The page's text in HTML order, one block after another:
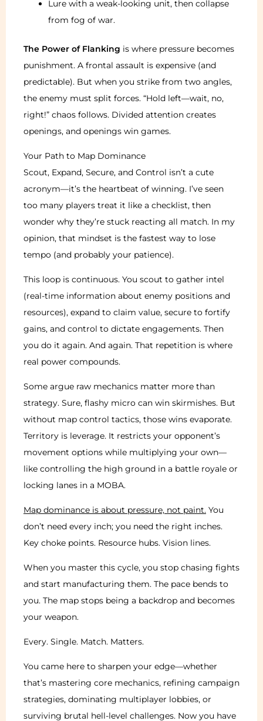
Lure with a weak-looking unit, then collapse
from fog of war.
The Power of Flanking is where pressure becomes
punishment. A frontal assault is expensive (and
predictable). But when you strike from two angles,
the enemy must split forces. “Hold left—wait, no,
right!” chaos follows. Divided attention creates
openings, and openings win games.
Your Path to Map Dominance
Scout, Expand, Secure, and Control isn’t a cute
acronym—it’s the heartbeat of winning. I’ve seen
too many players treat it like a checklist, then
wonder why they’re stuck reacting all match. In my
opinion, that mindset is the fastest way to lose
tempo (and probably your patience).
This loop is continuous. You scout to gather intel
(real-time information about enemy positions and
resources), expand to claim value, secure to fortify
gains, and control to dictate engagements. Then
you do it again. And again. That repetition is where
real power compounds.
Some argue raw mechanics matter more than
strategy. Sure, flashy micro can win skirmishes. But
without map control tactics, those wins evaporate.
Territory is leverage. It restricts your opponent’s
movement options while multiplying your own—
like controlling the high ground in a battle royale or
locking lanes in a MOBA.
Map dominance is about pressure, not paint. You
don’t need every inch; you need the right inches.
Key choke points. Resource hubs. Vision lines.
When you master this cycle, you stop chasing fights
and start manufacturing them. The pace bends to
you. The map stops being a backdrop and becomes
your weapon.
Every. Single. Match. Matters.
You came here to sharpen your edge—whether
that’s mastering core mechanics, refining campaign
strategies, dominating multiplayer lobbies, or
surviving brutal hell-level challenges. Now you have